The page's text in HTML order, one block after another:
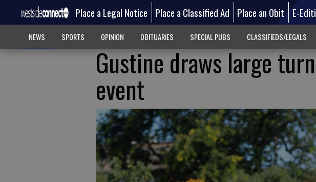
Place a Legal Notice Place a Classified Ad Place an Obit E-
NEWS SPORTS OPINION OBITUARIES SPECIAL PUBS CLASSIFIEDS/LEGALS
Gustine draws large
event